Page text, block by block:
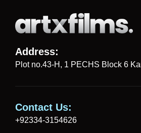
Address:
Plot no.43-H, 1 PECHS Block 6
Contact Us:
+92334-3154626